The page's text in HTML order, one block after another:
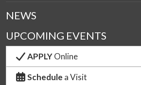
NEWS
UPCOMING EVENTS
APPLYOnline
Schedule a Visit